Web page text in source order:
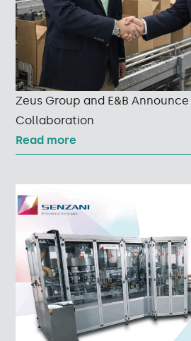
Zeus Group and E&B
Collaboration
Read more